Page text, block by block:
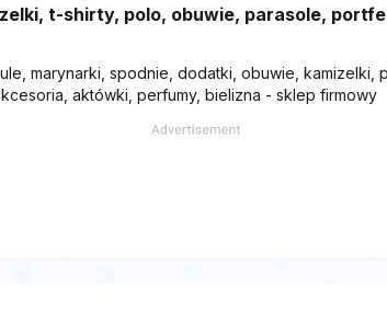
t-shirty, polo, obuwie, parasole,
marynarki, spodnie, dodatki, obuwie, kamizelki,
aktówki, perfumy, bielizna - sklep firmowy